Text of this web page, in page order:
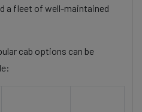
a fleet of well-maintained
cab options can be